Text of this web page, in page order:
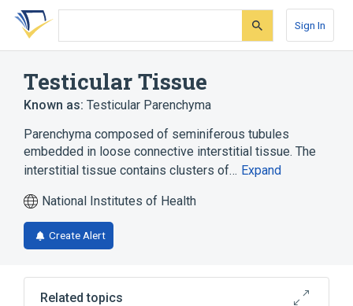
Skip
search
Skip
Skip
account
Sign In
Testicular Tissue
Known as: Testicular Parenchyma
Parenchyma composed of seminiferous tubules
embedded in loose connective interstitial tissue. The
interstitial tissue contains clusters of… Expand
National Institutes of Health
Create Alert
Related topics